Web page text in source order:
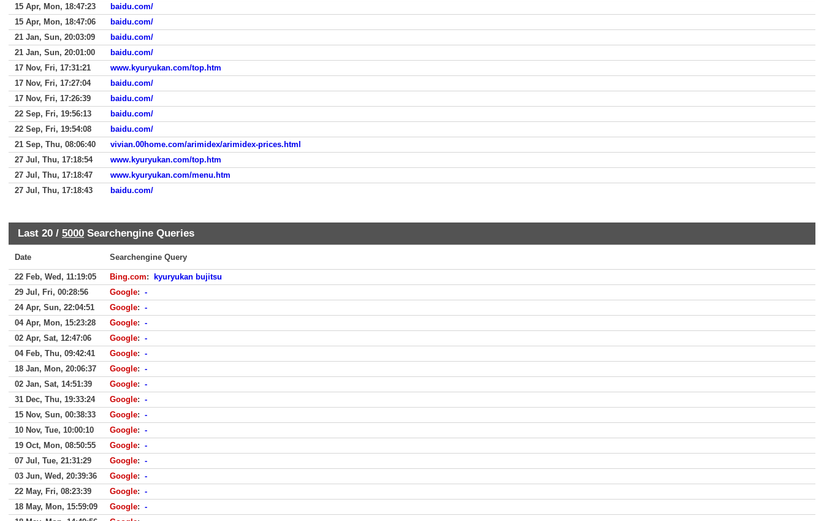
15 Apr, Mon, 18:47:23
baidu.com/
15 Apr, Mon, 18:47:06
baidu.com/
21 Jan, Sun, 20:03:09
baidu.com/
21 Jan, Sun, 20:01:00
baidu.com/
17 Nov, Fri, 17:31:21
www.kyuryukan.com/top.htm
17 Nov, Fri, 17:27:04
baidu.com/
17 Nov, Fri, 17:26:39
baidu.com/
22 Sep, Fri, 19:56:13
baidu.com/
22 Sep, Fri, 19:54:08
baidu.com/
21 Sep, Thu, 08:06:40
vivian.00home.com/arimidex/arimidex-prices.html
27 Jul, Thu, 17:18:54
www.kyuryukan.com/top.htm
27 Jul, Thu, 17:18:47
www.kyuryukan.com/menu.htm
27 Jul, Thu, 17:18:43
baidu.com/
Last 20 / 5000 Searchengine Queries
Date Searchengine Query
22 Feb, Wed, 11:19:05 Bing.com:
kyuryukan bujitsu
29 Jul, Fri, 00:28:56
Google: -
24 Apr, Sun, 22:04:51
Google: -
04 Apr, Mon, 15:23:28
Google: -
02 Apr, Sat, 12:47:06
Google: -
04 Feb, Thu, 09:42:41
Google: -
18 Jan, Mon, 20:06:37
Google: -
02 Jan, Sat, 14:51:39
Google: -
31 Dec, Thu, 19:33:24
Google: -
15 Nov, Sun, 00:38:33
Google: -
10 Nov, Tue, 10:00:10
Google: -
19 Oct, Mon, 08:50:55
Google: -
07 Jul, Tue, 21:31:29
Google: -
03 Jun, Wed, 20:39:36
Google: -
22 May, Fri, 08:23:39
Google: -
18 May, Mon, 15:59:09
Google: -